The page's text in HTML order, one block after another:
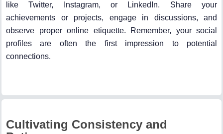
like Twitter, Instagram, or LinkedIn. Share your
achievements or projects, engage in discussions, and
observe proper online etiquette. Remember, your social
profiles are often the first impression to potential
connections.
Cultivating Consistency and